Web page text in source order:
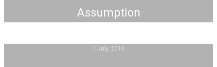
Assumption
1 July, 2016